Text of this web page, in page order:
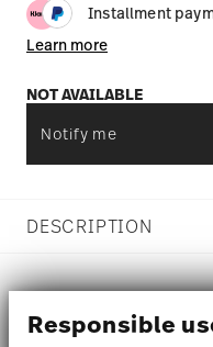
Responsible
Installment
Learn more
NOT AVAILABLE
Notify me
DESCRIPTION
Versace Butterfly